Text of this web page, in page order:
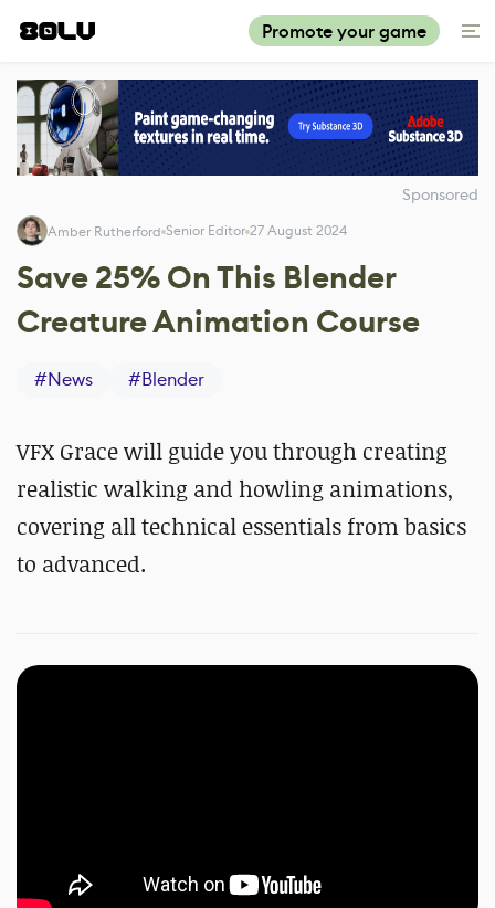
Promote your game
Sponsored
Amber Rutherford Senior Editor 27 August 2024
Save 25% On This Blender
Creature Animation Course
#News #Blender
VFX Grace will guide you through creating
realistic walking and howling animations,
covering all technical essentials from basics
to advanced.